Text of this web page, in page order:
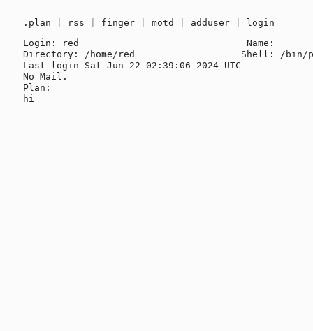
.plan rss finger |motd adduser
login
Login: red                              Name:
Directory: /home/red                   Shell: /bin/
Last login Sat Jun 22 02:39:06 2024 UTC
No Mail.
Plan: